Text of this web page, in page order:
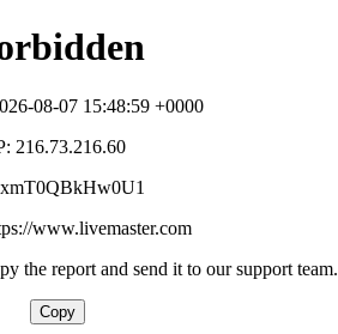
08-07 15:48:59 +0000
216.73.216.60
www.livemaster.com
the report and send it to our support team.
Copy